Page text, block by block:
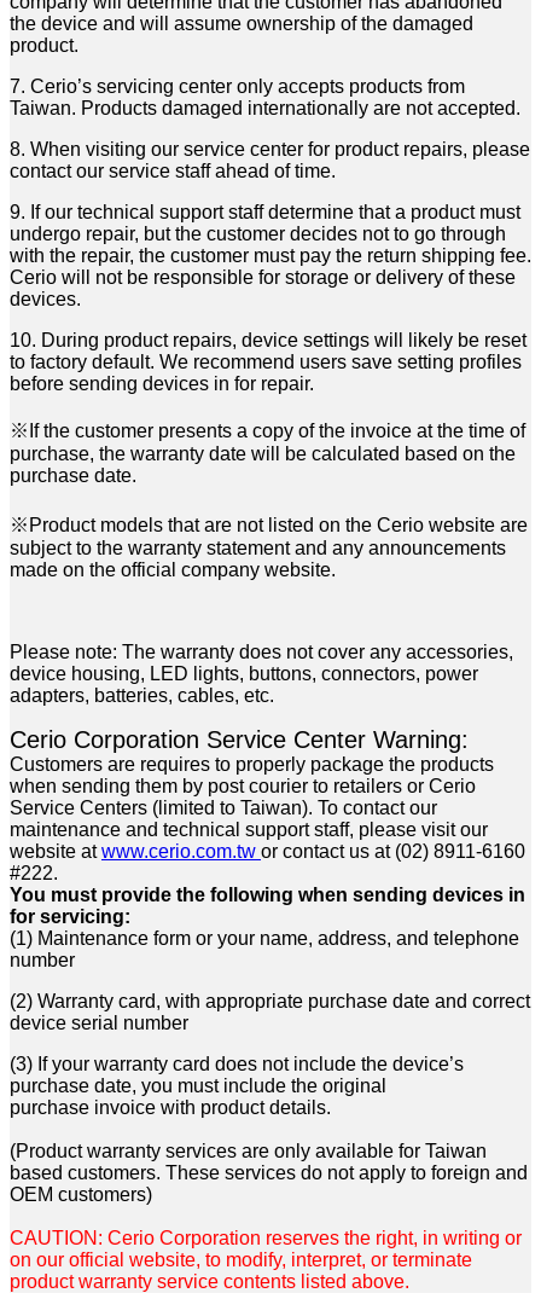
the device and will assume ownership of the damaged
product.
7. Cerio’s servicing center only accepts products from
Taiwan. Products damaged internationally are notaccepted.
8. When visiting our service center for product repairs, please
contact our service staff ahead of time.
9. If our technical support staff determine that a product must
undergo repair, but the customer decides notto go through
with the repair, the customer must pay the return shipping fee.
Cerio will not be responsible for storage or delivery of these
devices.
10. During product repairs, device settings will likely be reset
to factory default. We recommend users save setting profiles
before sending devices in for repair.
※If the customer presents a copy of the invoice at the time of
purchase, the warranty date will be calculated based on the
purchase date.
※Product models that are not listed on the Cerio website are
subject to the warranty statement and any announcements
made on the official company website.
Please note: The warranty does not cover any accessories,
device housing, LED lights, buttons, connectors, power
adapters, batteries, cables, etc.
Cerio Corporation Service Center Warning:
Customers are requires to properly package the products
when sending them by post courier to retailers or Cerio
Service Centers (limited to Taiwan). To contact our
maintenance and technical support staff, please visit our
website atwww.cerio.com.tw or contact us at (02) 8911-6160
#222.
You must provide the following when sending devices in
for servicing:
(1) Maintenance form or your name, address, and telephone
number
(2) Warranty card, with appropriate purchase date and correct
device serial number
(3) If your warranty card does not include the device’s
purchase date, you must include the original
purchase invoice with product details.
(Product warranty services are only available for Taiwan
based customers. These services do not apply to foreign and
OEM customers)
CAUTION: Cerio Corporation reserves the right, in writing or
on our official website, to modify, interpret, or terminate
product warranty service contents listed above.